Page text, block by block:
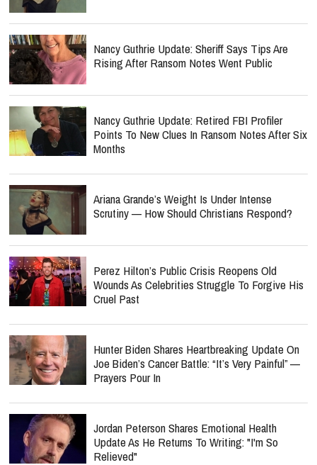
Nancy Guthrie Update: Sheriff Says Tips Are
Rising After Ransom Notes Went Public
Nancy Guthrie Update: Retired FBI Profiler
Points To New Clues In Ransom Notes After Six
Months
Ariana Grande’s Weight Is Under Intense
Scrutiny — How Should Christians Respond?
Perez Hilton’s Public Crisis Reopens Old
Wounds As Celebrities Struggle To Forgive His
Cruel Past
Hunter Biden Shares Heartbreaking Update On
Joe Biden’s Cancer Battle: “It’s Very Painful” —
Prayers Pour In
Jordan Peterson Shares Emotional Health
Update As He Returns To Writing: "I'm So
Relieved"